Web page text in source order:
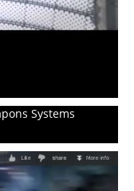
Systems